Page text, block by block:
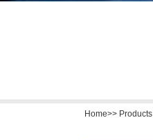
Home>> Products